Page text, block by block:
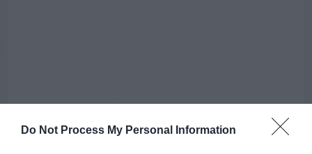
Do Not Process My Personal Information